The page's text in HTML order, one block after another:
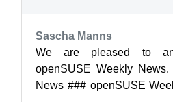
Sascha Manns
We are pleased to
openSUSE Weekly
News ### openSUSE